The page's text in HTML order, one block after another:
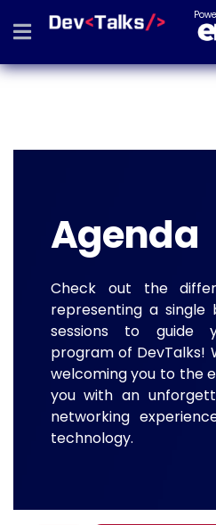
Agenda
Check out the
representing a
sessions to guide
program of DevTalks!
welcoming you to the
you with an
networking
technology.